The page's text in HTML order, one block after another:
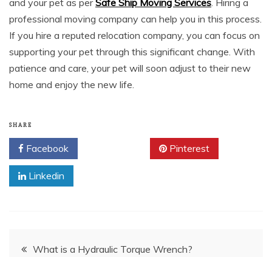
professional moving company can help you in this process.
If you hire a reputed relocation company, you can focus on
supporting your pet through this significant change. With
patience and care, your pet will soon adjust to their new
home and enjoy the new life.
SHARE
Facebook Pinterest
Linkedin
PostWhat is a Hydraulic Torque Wrench?